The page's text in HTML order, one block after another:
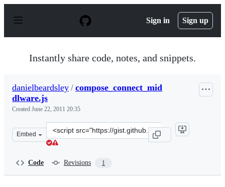
p
Sign in Sign up
Instantly share code, notes, and snippets.
danielbeardsley / compose_connect_mid
dlware.js
Created June 22, 2011 20:35
Embed
Clone
this
Code Revisions 1